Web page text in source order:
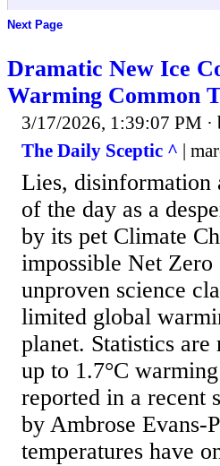
Next Page
Dramatic New Ice
Warming Common
3/17/2026, 1:39:07 PM
The Daily Sceptic ^ |
Lies, disinformation
of the day as a
by its pet Climate
impossible Net
unproven science
limited global
planet. Statistics
up to 1.7°C
reported in a recent
by Ambrose Evans-
temperatures have